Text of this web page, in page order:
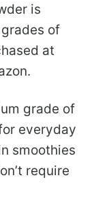
is
of
at
grade of
everyday
smoothies
require